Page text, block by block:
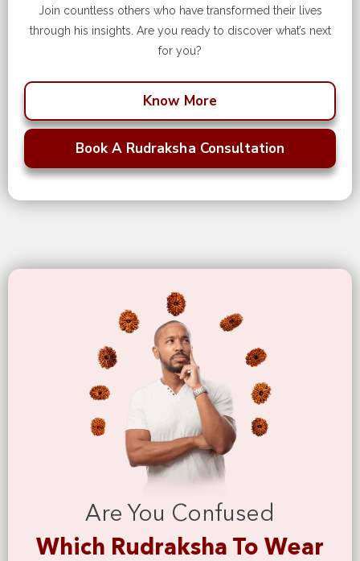
Join countless others who have transformed their lives
through his insights. Are you ready to discover what’s next
for you?
Know More
Book A Rudraksha Consultation
Are You Confused
Which Rudraksha To Wear